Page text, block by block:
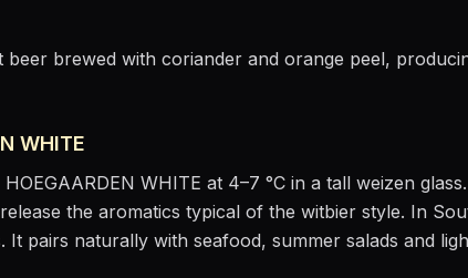
beer brewed with coriander and orange peel,
WHITE
HOEGAARDEN WHITE at 4–7 °C in a tall weizen glass
the aromatics typical of the witbier style. In
It pairs naturally with seafood, summer salads and